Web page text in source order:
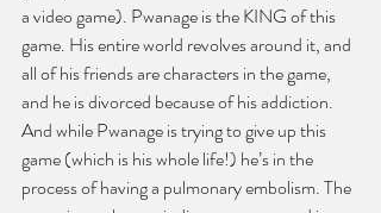
a video game). Pwanage is the KING of this
game. His entire world revolves around it, and
all of his friends are characters in the game,
and he is divorced because of his addiction.
And while Pwanage is trying to give up this
game (which is his whole life!) he’s in the
process of having a pulmonary embolism. The